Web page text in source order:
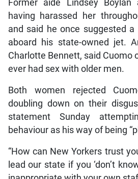
Former aide Lindsey Boylan
having harassed her
and said he once suggested
aboard his state-owned jet.
Charlotte Bennett, said Cuomo
ever had sex with older men.
Both women rejected
doubling down on their
statement Sunday
behaviour as his way of being
“How can New Yorkers trust
lead our state if you ‘don’t